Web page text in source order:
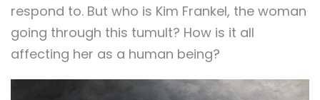
respond to. But who is Kim Frankel, the woman
going through this tumult? How is it all
affecting her as a human being?